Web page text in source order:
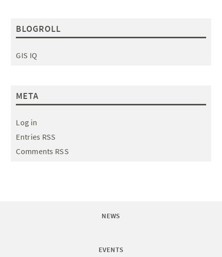
BLOGROLL
GIS IQ
META
Log in
Entries RSS
Comments RSS
NEWS
EVENTS